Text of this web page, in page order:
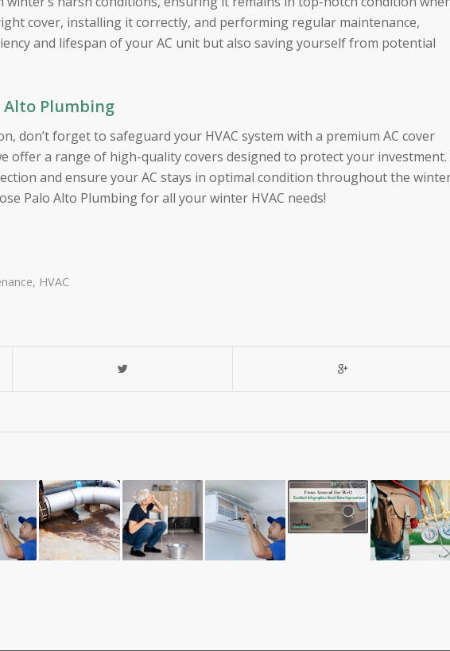
cover, installing it correctly, and performing regular maintenance,
and lifespan of your AC unit but also saving yourself from potential
Alto Plumbing
don’t forget to safeguard your HVAC system with a premium AC cover
offer a range of high-quality covers designed to protect your investment.
and ensure your AC stays in optimal condition throughout the
Palo Alto Plumbing for all your winter HVAC needs!
, HVAC